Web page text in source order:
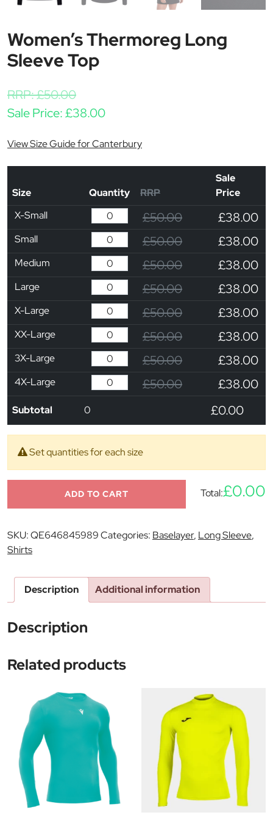
Women’s Thermoreg Long
Sleeve Top
RRP:£50.00
Sale Price:£38.00
View Size Guide for Canterbury
Size Quantity RRP
Sale
Price
X-Small
£50.00 £38.00
Small £50.00 £38.00
Medium £50.00 £38.00
Large £50.00 £38.00
X-Large £50.00 £38.00
XX-Large £50.00 £38.00
3X-Large £50.00 £38.00
4X-Large £50.00 £38.00
Subtotal 0 £0.00
Set quantities for each size
ADD TO CART Total:£0.00
SKU:QE646845989Categories: Baselayer, Long Sleeve,
Shirts
Description Additional information
Description
Related products